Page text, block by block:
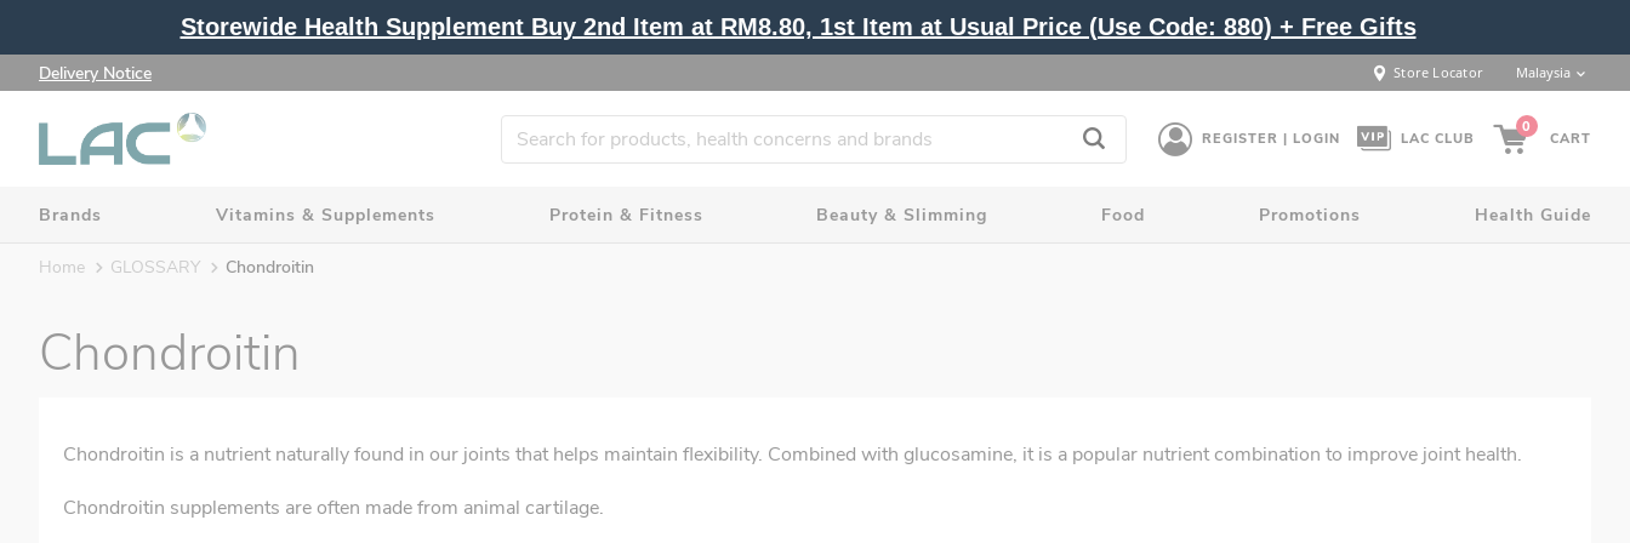
Storewide Health Supplement Buy 2nd Item at RM8.80, 1st Item at Usual Price (Use Code: 880) + Free Gifts
Delivery Notice Store Locator Malaysia
REGISTER | LOGIN LAC CLUB
0
CART
Brands Vitamins & Supplements Protein & Fitness Beauty & Slimming Food Promotions Health Guide
Home GLOSSARY Chondroitin
Chondroitin
Chondroitin is a nutrient naturally found in our joints that helps maintain flexibility. Combined with glucosamine, it is a popular nutrient combination to improve joint health.
Chondroitin supplements are often made from animal cartilage.